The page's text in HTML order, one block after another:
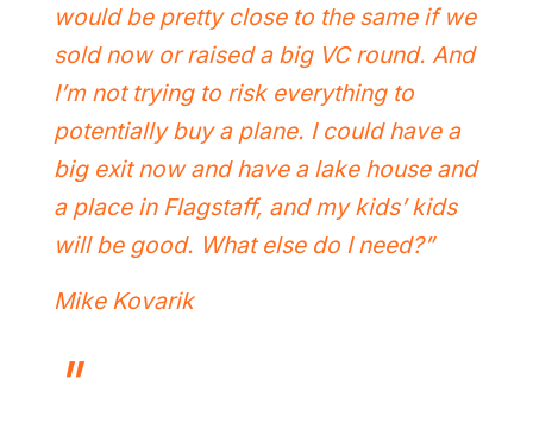
would be pretty close to the same if we
sold now or raised a big VC round. And
I’m not trying to risk everything to
potentially buy a plane. I could have a
big exit now and have a lake house and
a place in Flagstaff, and my kids’ kids
will be good. What else do I need?”
Mike Kovarik